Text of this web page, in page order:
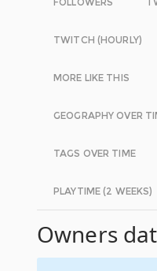
TWITCH (HOURLY)
MORE LIKE THIS
GEOGRAPHY OVER
TAGS OVER TIME
PLAYTIME (2 WEEKS)
Owners